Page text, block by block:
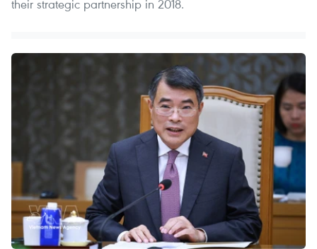
their strategic partnership in 2018.